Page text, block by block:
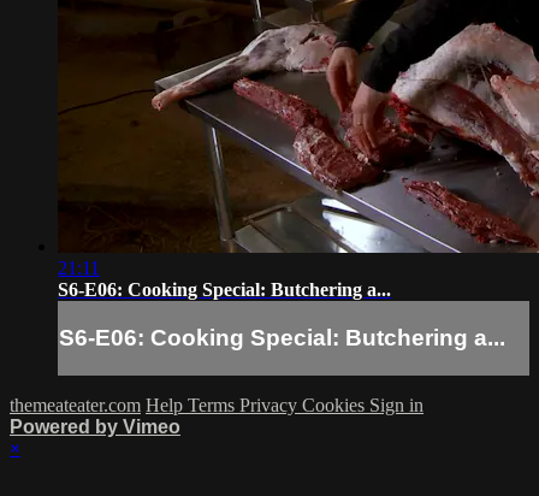
21:11
S6-E06: Cooking Special: Butchering a...
S6-E06: Cooking Special: Butchering a...
themeateater.com Help Terms Privacy Cookies Sign in
Powered by Vimeo
×